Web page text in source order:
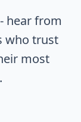
hear from
who trust
most